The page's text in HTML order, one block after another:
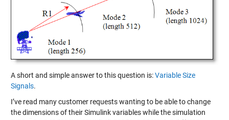
A short and simple answer to this question is:Variable Size
Signals.
I’ve read many customer requests wanting to be able to change
the dimensions of their Simulink variables while the simulation